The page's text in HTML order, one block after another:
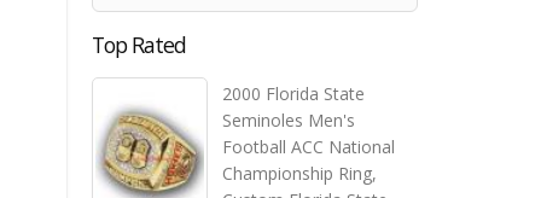
Top Rated
2000 Florida State
Seminoles Men's
Football ACC National
Championship Ring,